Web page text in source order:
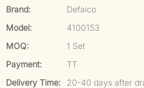
Brand:
Defaico
Model:
4100153
MOQ:
1 Set
Payment:
TT
Delivery Time:
20-40 days after